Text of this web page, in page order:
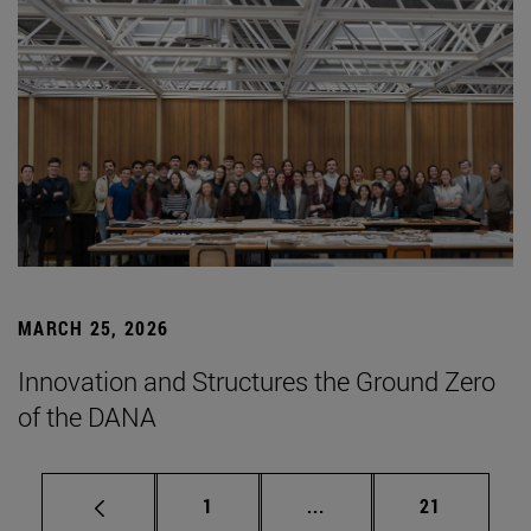
MARCH 25, 2026
Innovation and Structures the Ground Zero
of the DANA
Page
1 ... Intermediate pages
Page
21